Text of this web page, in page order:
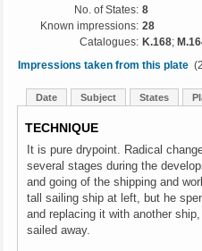
No. of States: 8
Known impressions: 28
Catalogues: K.168;
Impressions taken from this plate
Date Subject States
TECHNIQUE
It is pure drypoint. Radical
several stages during the
and going of the shipping and
tall sailing ship at left, but he
and replacing it with another
sailed away.